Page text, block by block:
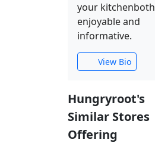
your kitchenboth
enjoyable and
informative.
View Bio
Hungryroot's
Similar Stores
Offering